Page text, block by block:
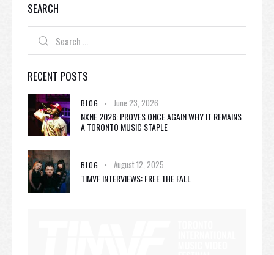
SEARCH
RECENT POSTS
BLOG June 23, 2026
NXNE 2026: PROVES ONCE AGAIN WHY IT REMAINS
A TORONTO MUSIC STAPLE
BLOG August 12, 2025
TIMVF INTERVIEWS: FREE THE FALL